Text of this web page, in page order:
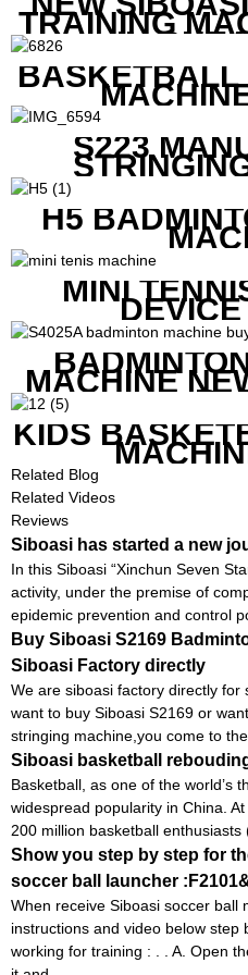
TRAINING
IN
BASKETBALL
S223
H5
MINI
MACHINE
KIDS
Related Blog
Related Videos
Reviews
Siboasi has started a new
In this Siboasi “Xinchun Seven
activity, under the premise of
epidemic prevention and control
Buy Siboasi S2169
Siboasi Factory directly
We are siboasi factory directly for
want to buy Siboasi S2169 or
stringing machine,you come to
Siboasi basketball
Basketball, as one of the world’s
widespread popularity in China.
200 million basketball enthusiasts
Show you step by step for
soccer ball launcher
When receive Siboasi soccer ball
instructions and video below step
working for training : . . A. Open